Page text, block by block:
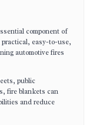
component of
practical, easy-to-use,
automotive fires
public
fire blankets can
and reduce